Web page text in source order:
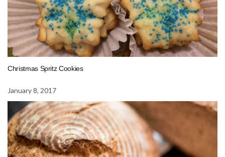
Christmas Spritz Cookies
January 8, 2017